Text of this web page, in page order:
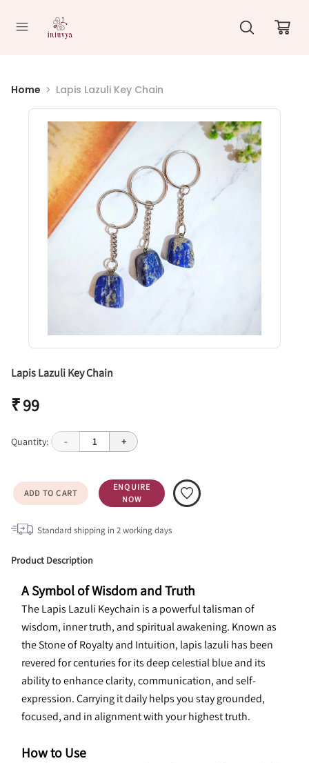
Home Lapis Lazuli Key Chain
Lapis Lazuli Key Chain
₹ 99
Quantity: - 1 +
ADD TO CART
ENQUIRE
NOW
Standard shipping in 2working days
Product Description
A Symbol of Wisdom and Truth
The Lapis Lazuli Keychain is a powerful talisman of
wisdom, inner truth, and spiritual awakening. Known as
the Stone of Royalty and Intuition, lapis lazuli has been
revered for centuries for its deep celestial blue and its
ability to enhance clarity, communication, and self-
expression. Carrying it daily helps you stay grounded,
focused, and in alignment with your highest truth.
How to Use